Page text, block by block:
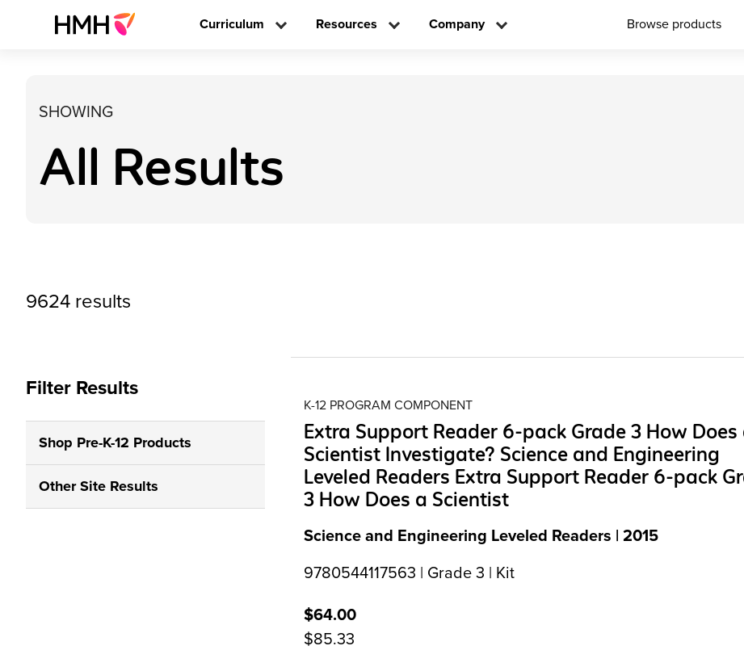
Curriculum Resources Company Browse products
SHOWING
All Results
9624 results
Filter Results
Shop Pre-K-12 Products
Other Site Results
K-12 PROGRAM COMPONENT
Extra Support Reader 6-pack Grade 3 How Does
Scientist Investigate? Science and Engineering
Leveled Readers Extra Support Reader 6-pack
3 How Does a Scientist
Science and Engineering Leveled Readers | 2015
9780544117563 | Grade 3 | Kit
$64.00
$85.33